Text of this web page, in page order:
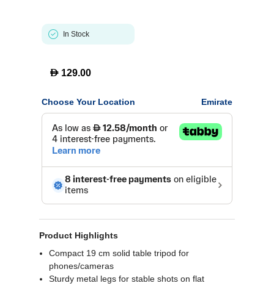
In Stock
D 129.00
Choose Your Location Emirate
Product Highlights
Compact 19 cm solid table tripod for
phones/cameras
Sturdy metal legs for stable shots on flat